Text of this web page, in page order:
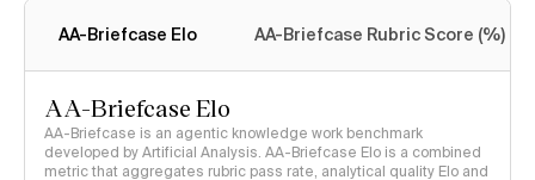
AA-Briefcase Elo AA-Briefcase Rubric Score (%)
AA-Briefcase Elo
AA-Briefcase is an agentic knowledge work benchmark
developed by Artificial Analysis. AA-Briefcase Elo is a combined
metric that aggregates rubric pass rate, analytical quality Elo and